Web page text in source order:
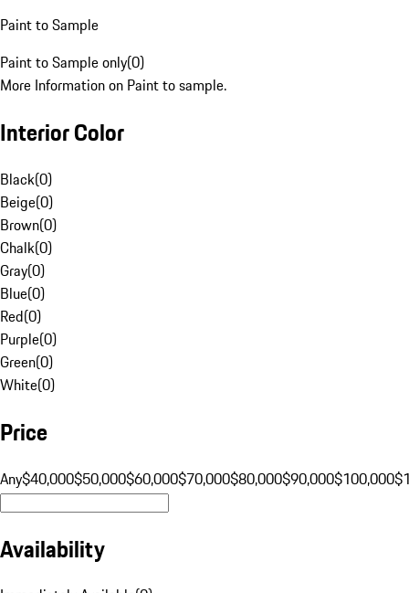
Paint to Sample
Paint to Sample only(0)
More Information on Paint to sample.
Interior Color
Black(0)
Beige(0)
Brown(0)
Chalk(0)
Gray(0)
Blue(0)
Red(0)
Purple(0)
Green(0)
White(0)
Price
Any$40,000$50,000$60,000$70,000$80,000$90,000$100,000
Availability